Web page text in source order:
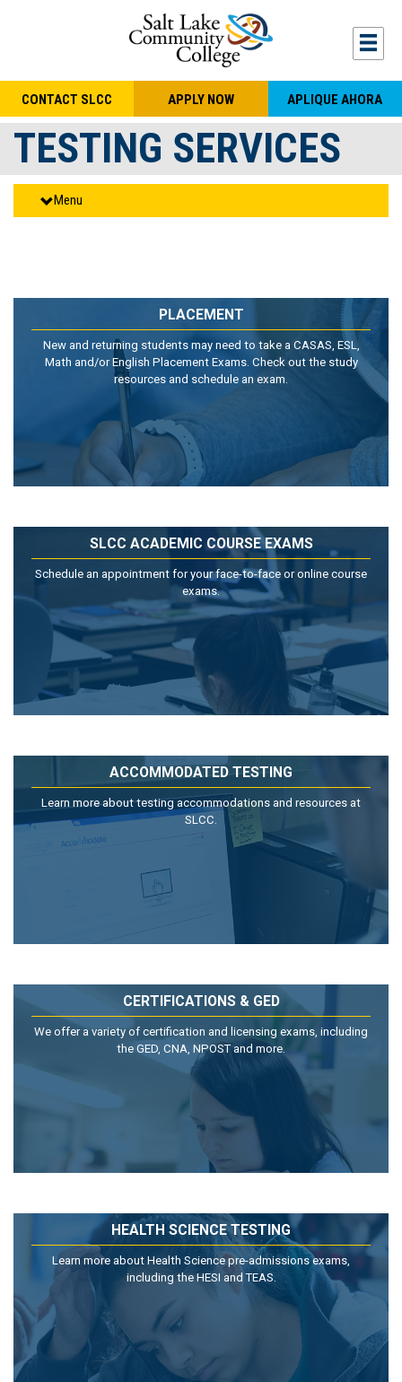
CONTACT SLCC APPLY NOW APLIQUE AHORA
TESTING SERVICES
Menu
PLACEMENT
New and returning students may need to take a CASAS, ESL,
Math and/or English Placement Exams. Check out the study
resources and schedule an exam.
SLCC ACADEMIC COURSE EXAMS
Schedule an appointment for your face-to-face or online course
exams.
ACCOMMODATED TESTING
Learn more about testing accommodations and resources at
SLCC.
CERTIFICATIONS & GED
We offer a variety of certification and licensing exams, including
the GED, CNA, NPOST and more.
HEALTH SCIENCE TESTING
Learn more about Health Science pre-admissions exams,
including the HESI and TEAS.